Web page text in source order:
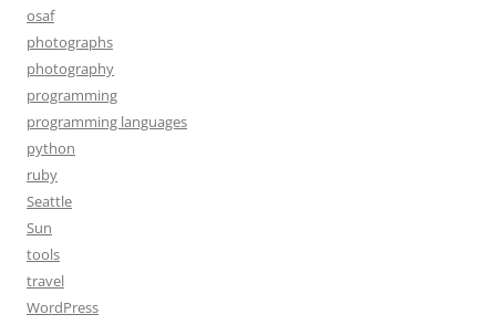
osaf
photographs
photography
programming
programming languages
python
ruby
Seattle
Sun
tools
travel
WordPress